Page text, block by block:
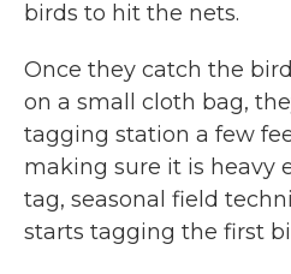
birds to hit the nets.
Once they catch the
on a small cloth bag,
tagging station a few
making sure it is heavy
tag, seasonal field
starts tagging the first